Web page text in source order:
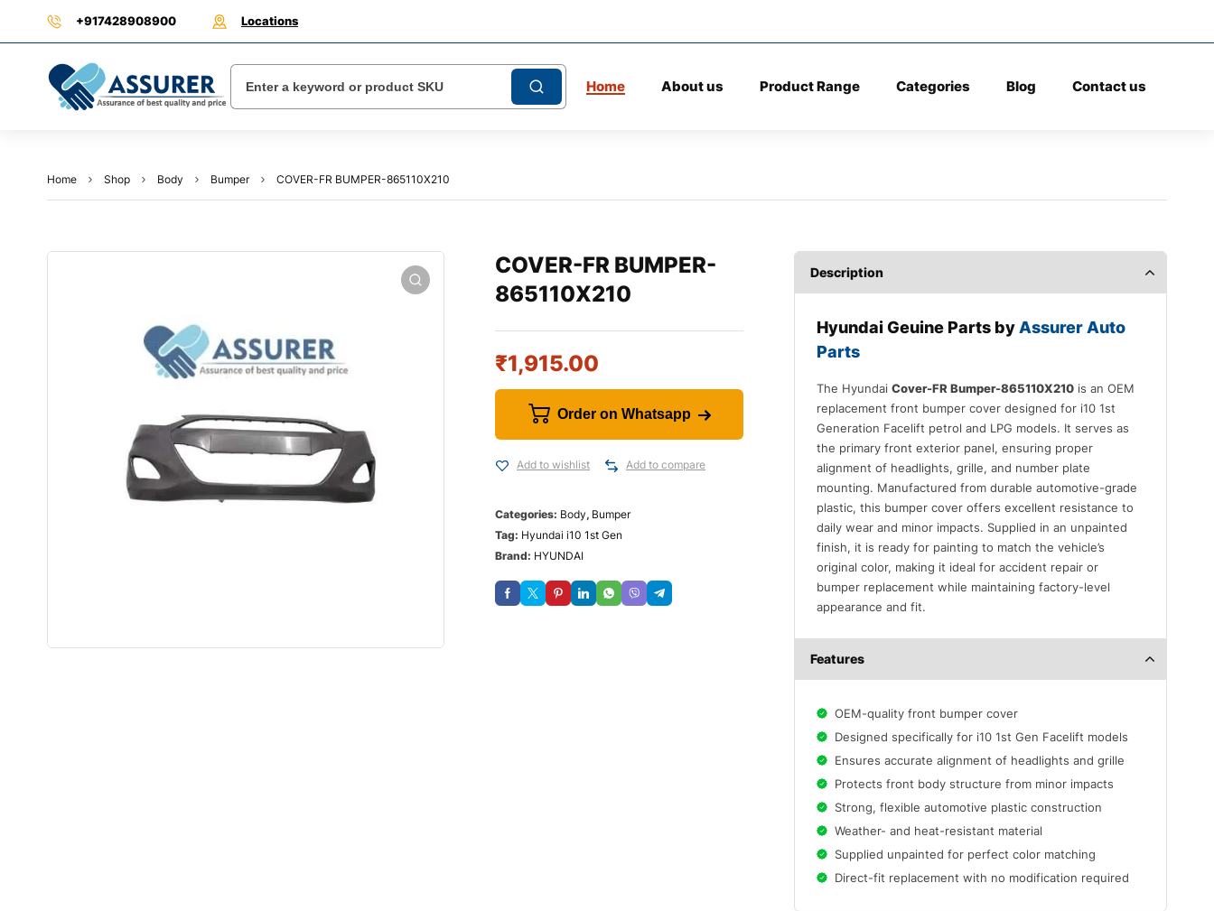
+917428908900 Locations
Home About us Product Range Categories Blog Contact us
Home Shop Body Bumper COVER-FR BUMPER-865110X210
COVER-FR BUMPER-
865110X210
₹1,915.00
Order on Whatsapp
Add to wishlist Add to compare
Categories: Body, Bumper
Tag: Hyundai i10 1st Gen
Brand: HYUNDAI
Description
Hyundai Geuine Parts by Assurer Auto
Parts
The HyundaiCover-FR Bumper-865110X210 is an OEM
replacement front bumper cover designed for i10 1st
Generation Facelift petrol and LPG models. It serves as
the primary front exterior panel, ensuring proper
alignment of headlights, grille, and number plate
mounting. Manufactured from durable automotive-grade
plastic, this bumper cover offers excellent resistance to
daily wear and minor impacts. Supplied in an unpainted
finish, it is ready for painting to match the vehicle’s
original color, making it ideal for accident repair or
bumper replacement while maintaining factory-level
appearance and fit.
Features
OEM-quality front bumper cover
Designed specifically for i10 1st Gen Facelift models
Ensures accurate alignment of headlights and grille
Protects front body structure from minor impacts
Strong, flexible automotive plastic construction
Weather- and heat-resistant material
Supplied unpainted for perfect color matching
Direct-fit replacement with no modification required